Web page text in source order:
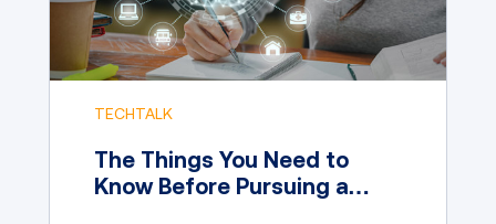
TECHTALK
The Things You Need to
Know Before Pursuing a